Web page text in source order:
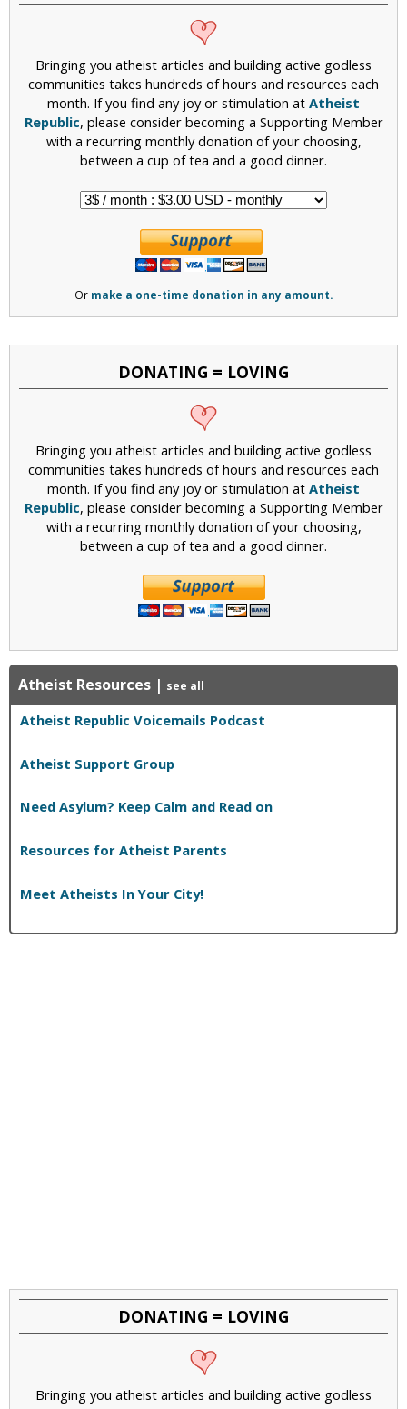
Bringing you atheist articles and building active godless
communities takes hundreds of hours and resources each
month. If you find any joy or stimulation at Atheist
Republic, please consider becoming a Supporting Member
with a recurring monthly donation of your choosing,
between a cup of tea and a good dinner.
Or make a one-time donation in any amount.
DONATING = LOVING
Bringing you atheist articles and building active godless
communities takes hundreds of hours and resources each
month. If you find any joy or stimulation at Atheist
Republic, please consider becoming a Supporting Member
with a recurring monthly donation of your choosing,
between a cup of tea and a good dinner.
Atheist Resources | see all
Atheist Republic Voicemails Podcast
Atheist Support Group
Need Asylum? Keep Calm and Read on
Resources for Atheist Parents
Meet Atheists In Your City!
DONATING = LOVING
Bringing you atheist articles and building active godless